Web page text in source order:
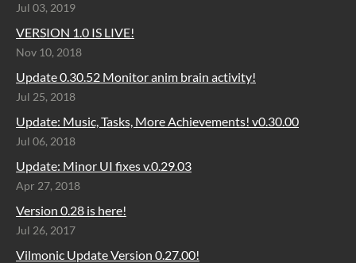
Jul 03, 2019
VERSION 1.0 IS LIVE!
Nov 10, 2018
Update 0.30.52 Monitor anim brain activity!
Jul 25, 2018
Update: Music, Tasks, More Achievements! v0.30.00
Jul 06, 2018
Update: Minor UI fixes v.0.29.03
Apr 27, 2018
Version 0.28 is here!
Jul 26, 2017
Vilmonic Update Version 0.27.00!